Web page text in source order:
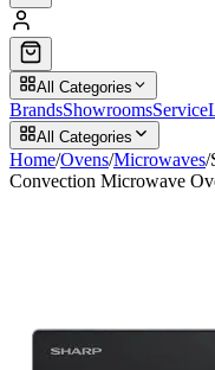
All Categories
BrandsShowroomsService
All Categories
Home/Ovens/Microwaves/
Convection Microwave